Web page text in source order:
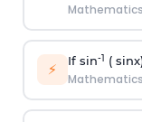
Mathematics
⚡ If sin-1 (
Mathematics